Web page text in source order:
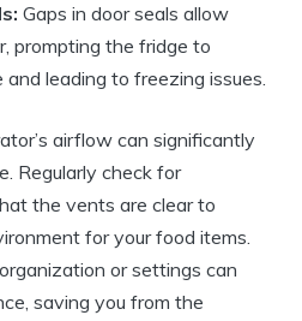
Gaps in door seals allow
prompting the fridge to
leading to freezing issues.
airflow can significantly
Regularly check for
the vents are clear to
for your food items.
or settings can
saving you from the